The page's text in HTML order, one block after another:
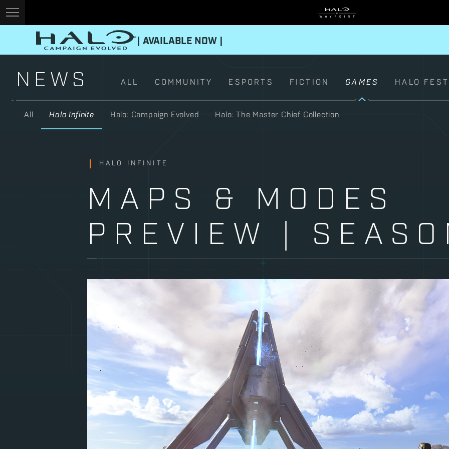
| AVAILABLE NOW |
NEWS ALL COMMUNITY ESPORTS FICTION GAMES HALO FEST
All Halo Infinite Halo: Campaign Evolved Halo: The Master Chief Collection
HALO INFINITE
MAPS & MODES
PREVIEW |